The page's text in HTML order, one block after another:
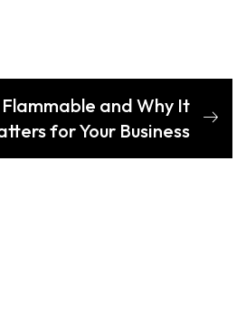
and Why It
for Your Business